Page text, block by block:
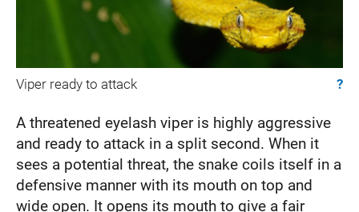
Viper ready to attack ?
A threatened eyelash viper is highly aggressive
and ready to attack in a split second. When it
sees a potential threat, the snake coils itself in a
defensive manner with its mouth on top and
wide open. It opens its mouth to give a fair